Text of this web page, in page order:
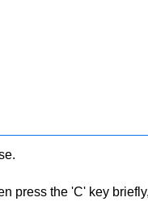
the 'C' key